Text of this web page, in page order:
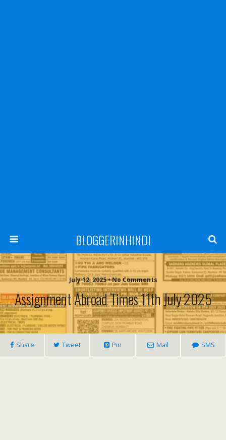
BLOGGERINHINDI
July 12, 2025 • No Comments
Assignment Abroad Times 11th July 2025
Share Tweet Pin Mail SMS